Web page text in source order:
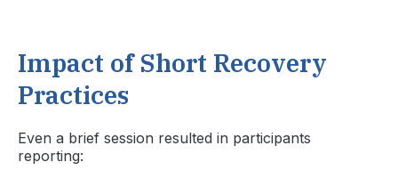
Impact of Short Recovery
Practices
Even a brief session resulted in participants
reporting: